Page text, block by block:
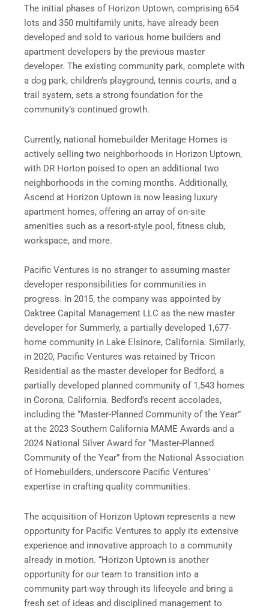
The initial phases of Horizon Uptown, comprising 654
lots and 350 multifamily units, have already been
developed and sold to various home builders and
apartment developers by the previous master
developer. The existing community park, complete with
a dog park, children’s playground, tennis courts, and a
trail system, sets a strong foundation for the
community’s continued growth.
Currently, national homebuilder Meritage Homes is
actively selling two neighborhoods in Horizon Uptown,
with DR Horton poised to open an additional two
neighborhoods in the coming months. Additionally,
Ascend at Horizon Uptown is now leasing luxury
apartment homes, offering an array of on-site
amenities such as a resort-style pool, fitness club,
workspace, and more.
Pacific Ventures is no stranger to assuming master
developer responsibilities for communities in
progress. In 2015, the company was appointed by
Oaktree Capital Management LLC as the new master
developer for Summerly, a partially developed 1,677-
home community in Lake Elsinore, California. Similarly,
in 2020, Pacific Ventures was retained by Tricon
Residential as the master developer for Bedford, a
partially developed planned community of 1,543 homes
in Corona, California. Bedford’s recent accolades,
including the “Master-Planned Community of the Year”
at the 2023 Southern California MAME Awards and a
2024 National Silver Award for “Master-Planned
Community of the Year” from the National Association
of Homebuilders, underscore Pacific Ventures’
expertise in crafting quality communities.
The acquisition of Horizon Uptown represents a new
opportunity for Pacific Ventures to apply its extensive
experience and innovative approach to a community
already in motion. “Horizon Uptown is another
opportunity for our team to transition into a
community part-way through its lifecycle and bring a
fresh set of ideas and disciplined management to